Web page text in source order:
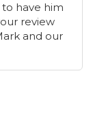
have him
review
and our